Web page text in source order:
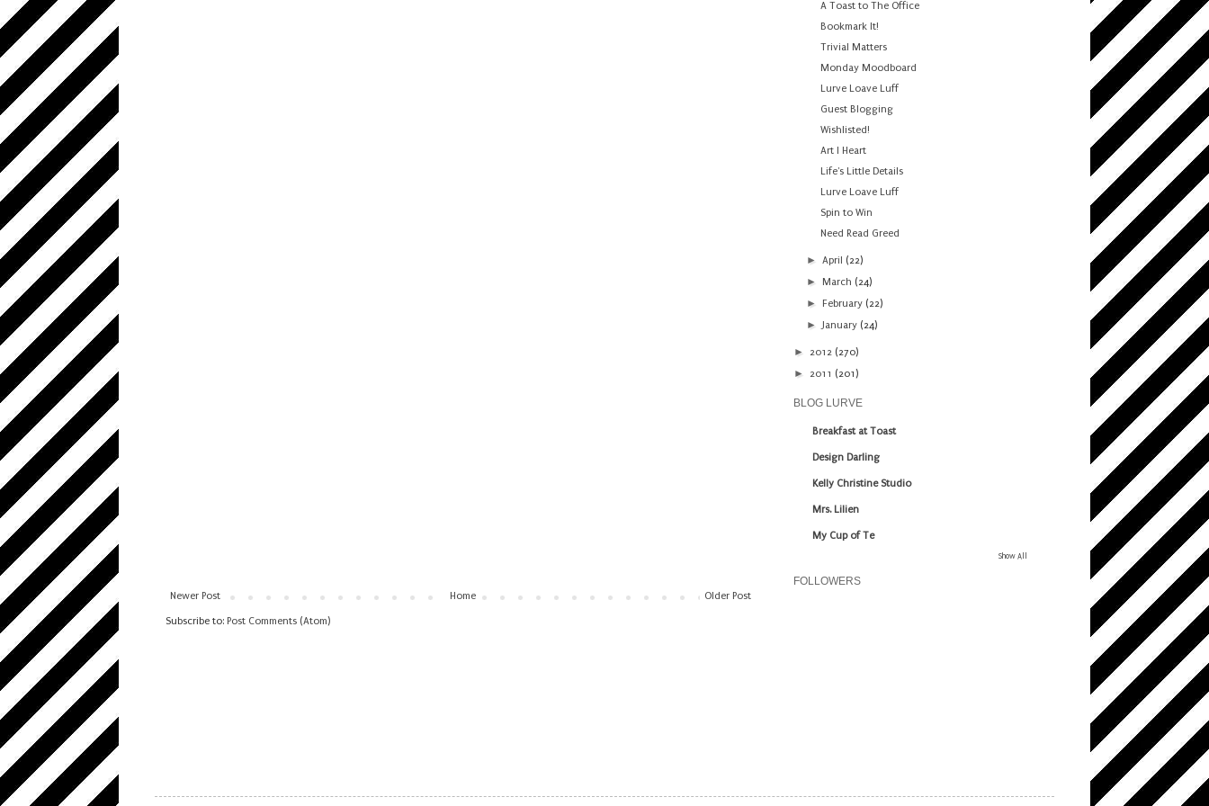
Newer Post Older Post
Home
Subscribe to: Post Comments (Atom)
A Toast to The Office
Bookmark It!
Trivial Matters
Monday Moodboard
Lurve Loave Luff
Guest Blogging
Wishlisted!
Art I Heart
Life's Little Details
Lurve Loave Luff
Spin to Win
Need Read Greed
►April (22)
► March (24)
► February (22)
►January (24)
► 2012 (270)
► 2011 (201)
BLOG LURVE
Breakfast at Toast
Design Darling
Kelly Christine Studio
Mrs. Lilien
My Cup of Te
Show All
FOLLOWERS